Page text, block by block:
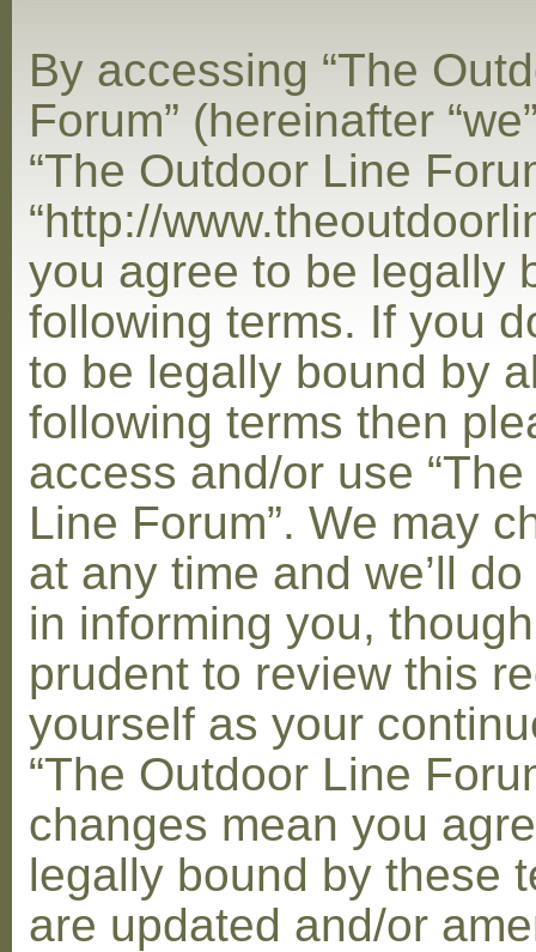
By accessing “The
Forum” (hereinafter
“The Outdoor Line
“http://
you agree to be legally
following terms. If you
to be legally bound by
following terms then
access and/or use
Line Forum”. We may
at any time and we’ll
in informing you,
prudent to review this
yourself as your
“The Outdoor Line
changes mean you
legally bound by these
are updated and/or